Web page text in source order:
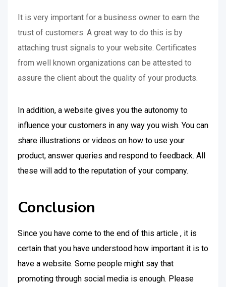
It is very important for a business owner to earn the
trust of customers. A great way to do this is by
attaching trust signals to your website. Certificates
from well known organizations can be attested to
assure the client about the quality of your products.
In addition, a website gives you the autonomy to
influence your customers in any way you wish. You can
share illustrations or videos on how to use your
product, answer queries and respond to feedback. All
these will add to the reputation of your company.
Conclusion
Since you have come to the end of this article , it is
certain that you have understood how important it is to
have a website. Some people might say that
promoting through social media is enough. Please